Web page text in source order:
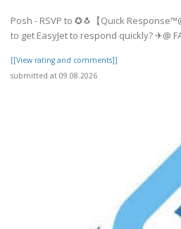
Posh - RSVP to ✪🐧【Quick
to get EasyJet to respond quickly? ✈@
[[View rating and comments]]
submitted at 09.08.2026